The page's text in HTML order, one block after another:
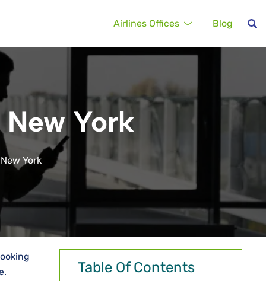
Airlines Offices Blog
York
York
Table Of Contents